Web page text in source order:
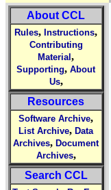
About CCL
Rules, Instructions,
Contributing
Material,
Supporting,About
Us,
Resources
Software Archive,
List Archive,Data
Archives,Document
Archives,
Search CCL